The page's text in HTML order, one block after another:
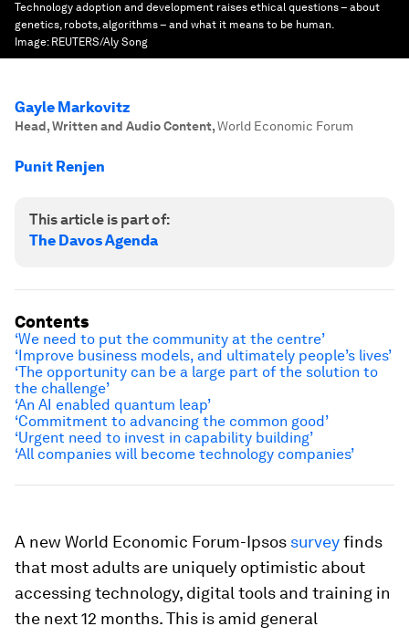
Technology adoption and development raises ethical questions – about
genetics, robots, algorithms – and what it means to be human.
Image: REUTERS/Aly Song
Gayle Markovitz
Head, Written and Audio Content,World Economic Forum
Punit Renjen
This article is part of:
The Davos Agenda
A new World Economic Forum-Ipsos surveyfinds
that most adults are uniquely optimistic about
accessing technology, digital tools and training in
the next 12 months. This is amid general
Contents
‘We need to put the community at the centre’
‘Improve business models, and ultimately people’s lives’
‘The opportunity can be a large part of the solution to
the challenge’
‘An AI enabled quantum leap’
‘Commitment to advancing the common good’
‘Urgent need to invest in capability building’
‘All companies will become technology companies’